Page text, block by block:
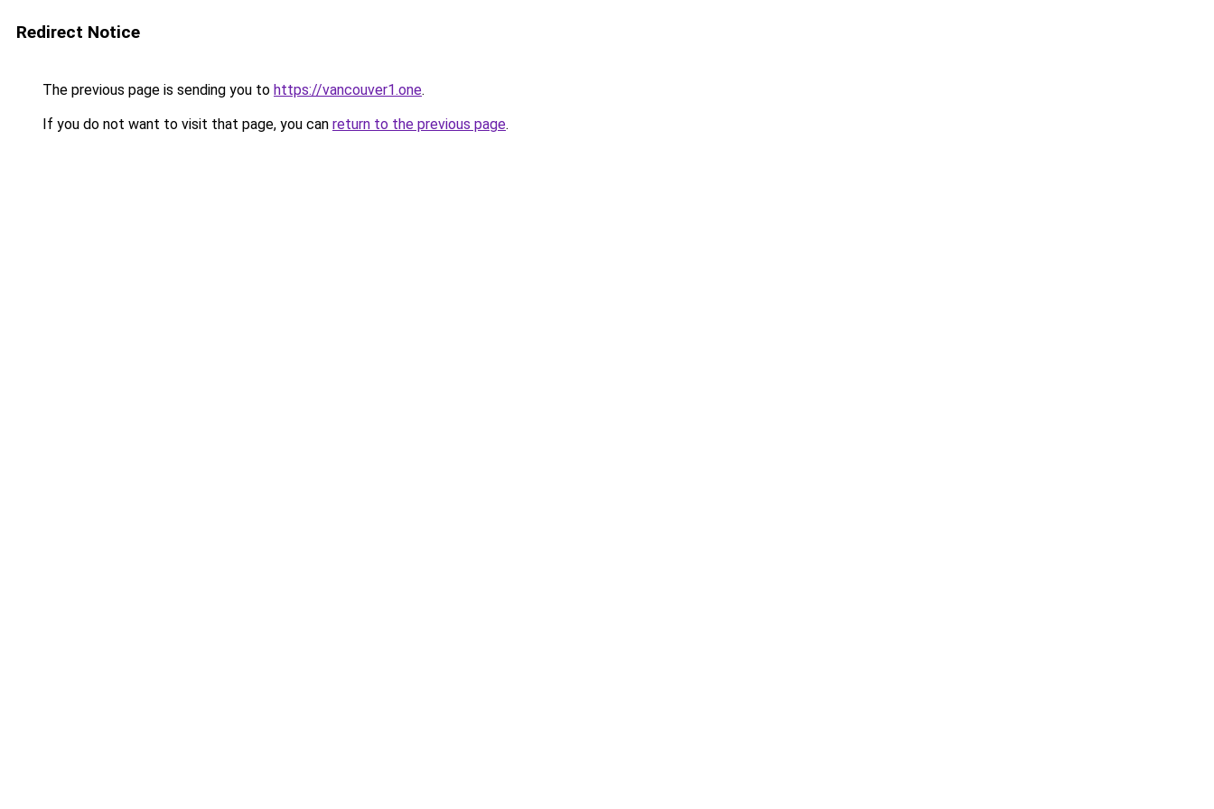
Redirect Notice
The previous page is sending you to https://vancouver1.one.
If you do not want to visit that page, you can return to the previous page.